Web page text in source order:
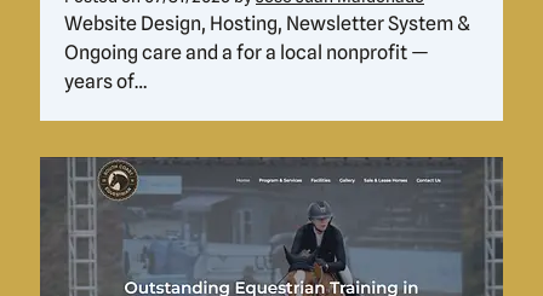
Website Design, Hosting, Newsletter System &
Ongoing care and a for a local nonprofit —
years of…